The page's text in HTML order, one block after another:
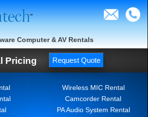
Computer & AV Rentals
Pricing Request Quote
Wireless MIC Rental
Camcorder Rental
PA Audio System Rental